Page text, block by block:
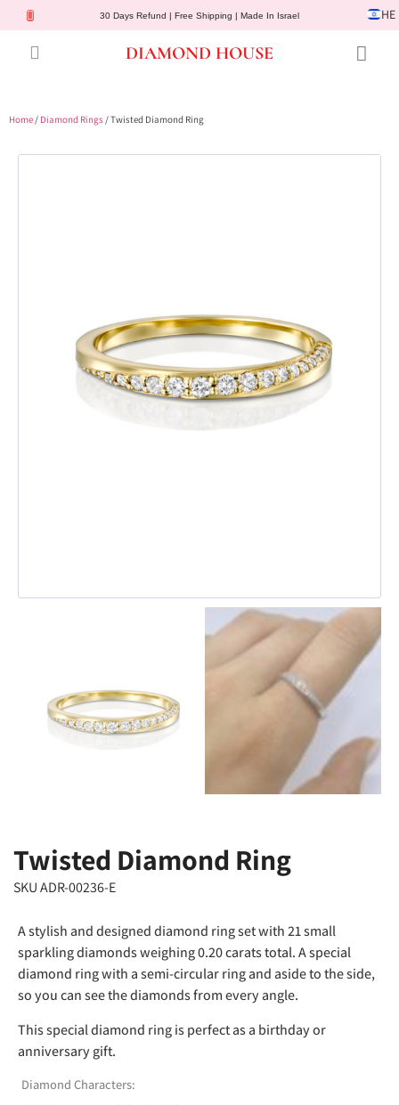
30 Days Refund | Free Shipping | Made In Israel HE
DIAMOND HOUSE
Home/ Diamond Rings/ Twisted Diamond Ring
Twisted Diamond Ring
SKU ADR-00236-E
A stylish and designed diamond ring set with 21 small
sparkling diamonds weighing 0.20 carats total. A special
diamond ring with a semi-circular ring and aside to the side,
so you can see the diamonds from every angle.
This special diamond ring is perfect as a birthday or
anniversary gift.
Diamond Characters: